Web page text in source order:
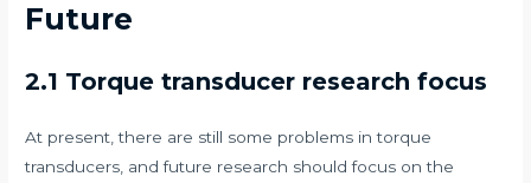
Future
2.1 Torque transducer research focus
At present, there are still some problems in torque
transducers, and future research should focus on the